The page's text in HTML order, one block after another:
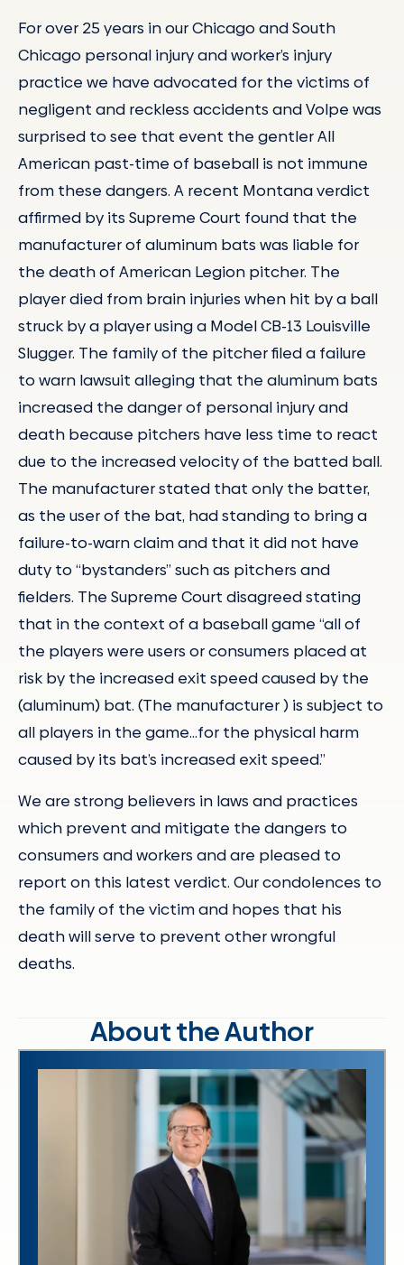
For over 25 years in our Chicago and South
Chicago personal injury and worker’s injury
practice we have advocated for the victims of
negligent and reckless accidents and Volpe was
surprised to see that event the gentler All
American past-time of baseball is not immune
from these dangers. A recent Montana verdict
affirmed by its Supreme Court found that the
manufacturer of aluminum bats was liable for
the death of American Legion pitcher. The
player died from brain injuries when hit by a ball
struck by a player using a Model CB-13 Louisville
Slugger. The family of the pitcher filed a failure
to warn lawsuit alleging that the aluminum bats
increased the danger of personal injury and
death because pitchers have less time to react
due to the increased velocity of the batted ball.
The manufacturer stated that only the batter,
as the user of the bat, had standing to bring a
failure-to-warn claim and that it did not have
duty to “bystanders” such as pitchers and
fielders. The Supreme Court disagreed stating
that in the context of a baseball game “all of
the players were users or consumers placed at
risk by the increased exit speed caused by the
(aluminum) bat. (The manufacturer ) is subject to
all players in the game…for the physical harm
caused by its bat’s increased exit speed.”
We are strong believers in laws and practices
which prevent and mitigate the dangers to
consumers and workers and are pleased to
report on this latest verdict. Our condolences to
the family of the victim and hopes that his
death will serve to prevent other wrongful
deaths.
About the Author